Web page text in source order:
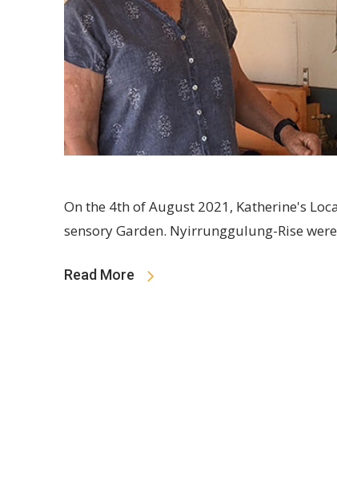
On the 4th of August 2021, Katherine's
sensory Garden. Nyirrunggulung-Rise
Read More